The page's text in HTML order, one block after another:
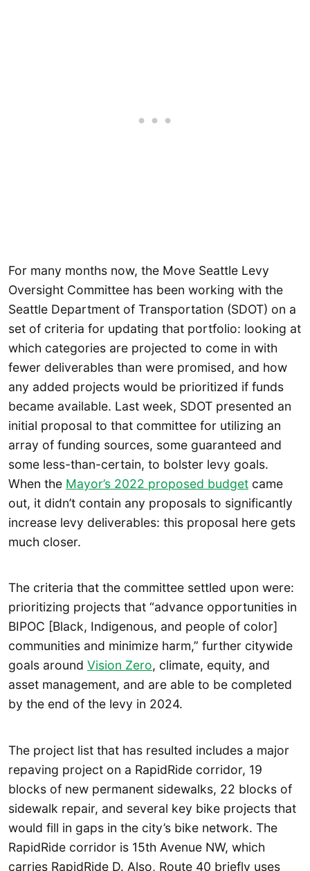
For many months now, the Move Seattle Levy
Oversight Committee has been working with the
Seattle Department of Transportation (SDOT) on a
set of criteria for updating that portfolio: looking at
which categories are projected to come in with
fewer deliverables than were promised, and how
any added projects would be prioritized if funds
became available. Last week, SDOT presented an
initial proposal to that committee for utilizing an
array of funding sources, some guaranteed and
some less-than-certain, to bolster levy goals.
When the Mayor’s 2022 proposed budget came
out, it didn’t contain any proposals to significantly
increase levy deliverables: this proposal here gets
much closer.
The criteria that the committee settled upon were:
prioritizing projects that “advance opportunities in
BIPOC [Black, Indigenous, and people of color]
communities and minimize harm,” further citywide
goals around Vision Zero, climate, equity, and
asset management, and are able to be completed
by the end of the levy in 2024.
The project list that has resulted includes a major
repaving project on a RapidRide corridor, 19
blocks of new permanent sidewalks, 22 blocks of
sidewalk repair, and several key bike projects that
would fill in gaps in the city’s bike network. The
RapidRide corridor is 15th Avenue NW, which
carries RapidRide D. Also, Route 40 briefly uses